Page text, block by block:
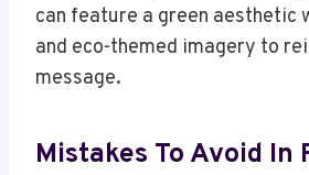
can feature a green aesthetic
and eco-themed imagery to
message.
Mistakes To Avoid In